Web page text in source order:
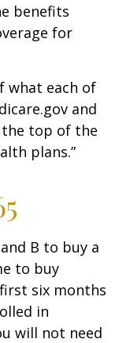
benefits
for
what each of
and
the top of the
plans.”
B to buy a
to buy
six months
in
will not need